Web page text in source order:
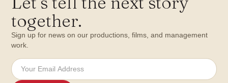
together.
Sign up for news on our productions, films, and management
work.